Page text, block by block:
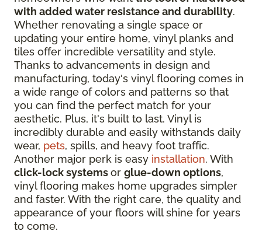
with added water resistance and durability.
Whether renovating a single space or
updating your entire home, vinyl planks and
tiles offer incredible versatility and style.
Thanks to advancements in design and
manufacturing, today's vinyl flooring comes in
a wide range of colors and patterns so that
you can find the perfect match for your
aesthetic. Plus, it's built to last. Vinyl is
incredibly durable and easily withstands daily
wear, pets, spills, and heavy foot traffic.
Another major perk is easy installation. With
click-lock systemsor glue-down options,
vinyl flooring makes home upgrades simpler
and faster. With the right care, the quality and
appearance of your floors will shine for years
to come.